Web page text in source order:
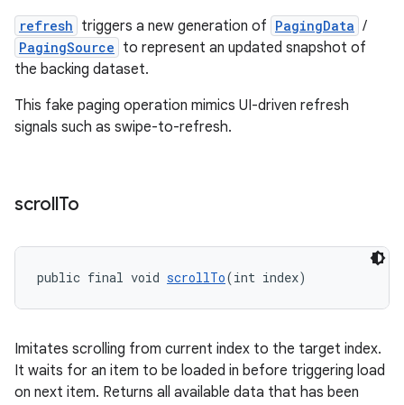
refresh triggers a new generation of PagingData /
PagingSource to represent an updated snapshot of
the backing dataset.
This fake paging operation mimics UI-driven refresh
signals such as swipe-to-refresh.
scrollTo
public final void scrollTo(int index)
Imitates scrolling from current index to the target index.
It waits for an item to be loaded in before triggering load
on next item. Returns all available data that has been